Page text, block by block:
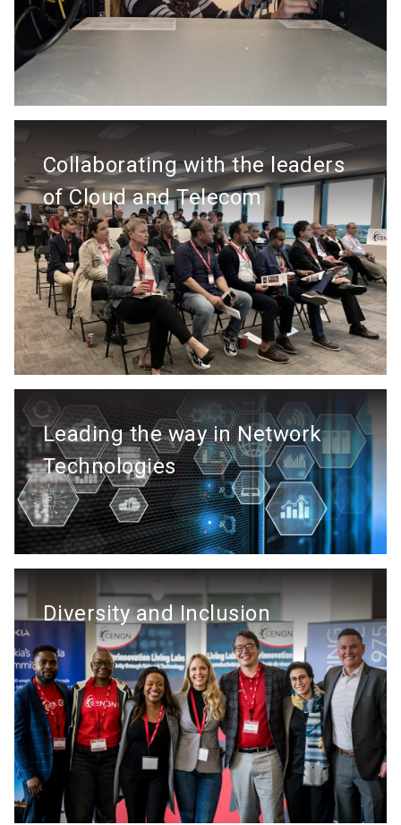
Collaborating with the leaders
of Cloud and Telecom
Leading the way in Network
Technologies
Diversity and Inclusion